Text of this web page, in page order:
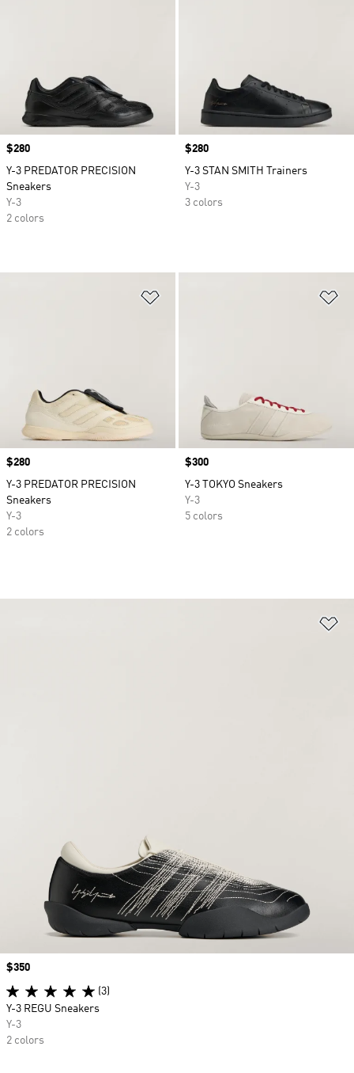
Price
$280
Y-3 PREDATOR PRECISION
Sneakers
Y-3
2 colors
Price
$280
Y-3 STAN SMITH Trainers
Y-3
3 colors
Price
$280
Y-3 PREDATOR PRECISION
Sneakers
Y-3
2 colors
Price
$300
Y-3 TOKYO Sneakers
Y-3
5 colors
Price
$350
(3)
Y-3 REGU Sneakers
Y-3
2 colors